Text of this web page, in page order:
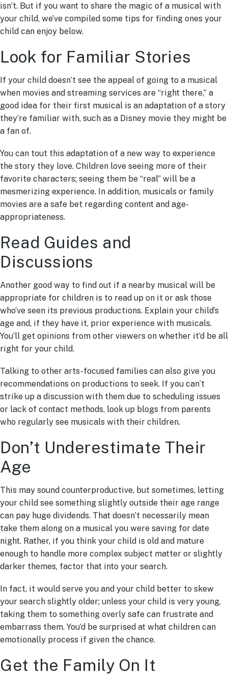
isn’t. But if you want to share the magic of a musical with
your child, we’ve compiled some tips for finding ones your
child can enjoy below.
Look for Familiar Stories
If your child doesn’t see the appeal of going to a musical
when movies and streaming services are “right there,” a
good idea for their first musical is an adaptation of a story
they’re familiar with, such as a Disney movie they might be
a fan of.
You can tout this adaptation of a new way to experience
the story they love. Children love seeing more of their
favorite characters; seeing them be “real” will be a
mesmerizing experience. In addition, musicals or family
movies are a safe bet regarding content and age-
appropriateness.
Read Guides and
Discussions
Another good way to find out if a nearby musical will be
appropriate for children is to read up on it or ask those
who’ve seen its previous productions. Explain your child’s
age and, if they have it, prior experience with musicals.
You’ll get opinions from other viewers on whether it’d be all
right for your child.
Talking to other arts-focused families can also give you
recommendations on productions to seek. If you can’t
strike up a discussion with them due to scheduling issues
or lack of contact methods, look up blogs from parents
who regularly see musicals with their children.
Don’t Underestimate Their
Age
This may sound counterproductive, but sometimes, letting
your child see something slightly outside their age range
can pay huge dividends. That doesn’t necessarily mean
take them along on a musical you were saving for date
night. Rather, if you think your child is old and mature
enough to handle more complex subject matter or slightly
darker themes, factor that into your search.
In fact, it would serve you and your child better to skew
your search slightly older; unless your child is very young,
taking them to something overly safe can frustrate and
embarrass them. You’d be surprised at what children can
emotionally process if given the chance.
Get the Family On It